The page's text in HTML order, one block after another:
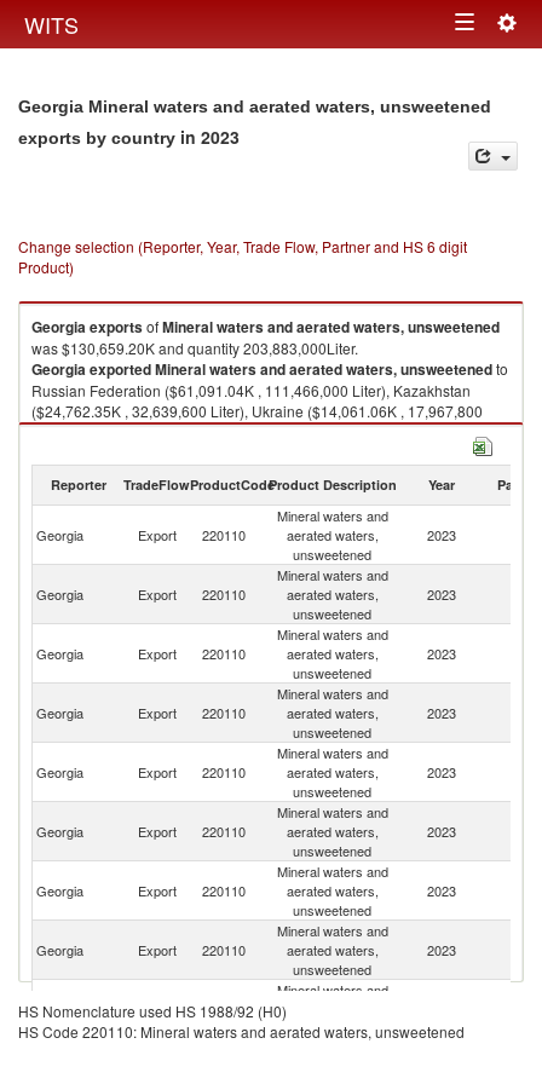
WITS Toggle
Georgia Mineral waters and aerated waters, unsweetened
exports by country in 2023
Change selection (Reporter, Year, Trade Flow, Partner and HS 6 digit
Product)
GeorgiaexportsofMineral waters and aerated waters, unsweetened
was $130,659.20K and quantity 203,883,000Liter.
GeorgiaexportedMineral waters and aerated waters, unsweetenedto
Russian Federation ($61,091.04K , 111,466,000 Liter), Kazakhstan
($24,762.35K , 32,639,600 Liter), Ukraine ($14,061.06K , 17,967,800
Liter), Lithuania ($7,561.74K , 10,726,600 Liter), Uzbekistan ($7,333.33K
Mineral waters and aerated waters, unsweetened imports by country in
Reporter TradeFlowProductCodeProduct Description Year Partner
Georgia Export 220110
Mineral waters and
aerated waters,
unsweetened
2023
Georgia Export 220110
Mineral waters and
aerated waters,
unsweetened
2023
Georgia Export 220110
Mineral waters and
aerated waters,
unsweetened
2023
Georgia Export 220110
Mineral waters and
aerated waters,
unsweetened
2023
Georgia Export 220110
Mineral waters and
aerated waters,
unsweetened
2023
Georgia Export 220110
Mineral waters and
aerated waters,
unsweetened
2023
Georgia Export 220110
Mineral waters and
aerated waters,
unsweetened
2023
Georgia Export 220110
Mineral waters and
aerated waters,
unsweetened
2023
Georgia Export 220110
Mineral waters and
unsweetened
HS Nomenclature used HS 1988/92 (H0)
HS Code 220110: Mineral waters and aerated waters, unsweetened